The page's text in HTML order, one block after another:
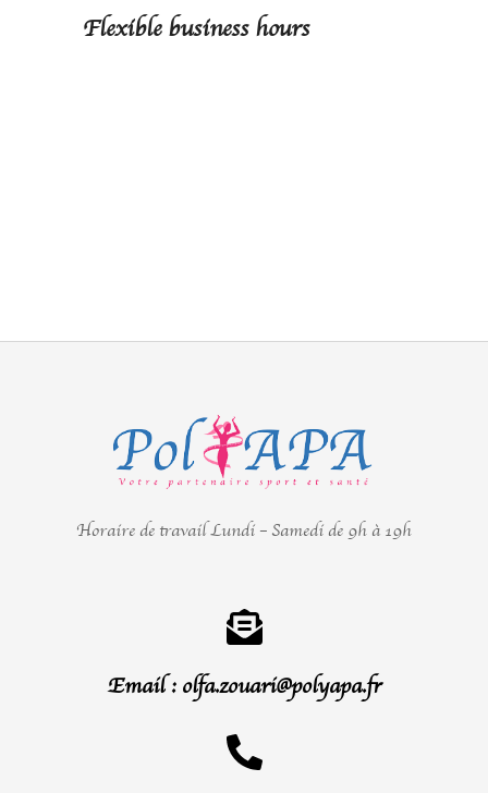
Flexible business hours
Horaire de travail Lundi – Samedi de 9h à 19h
Email : olfa.zouari@polyapa.fr